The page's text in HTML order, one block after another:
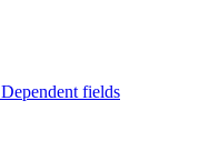
Dependent fields